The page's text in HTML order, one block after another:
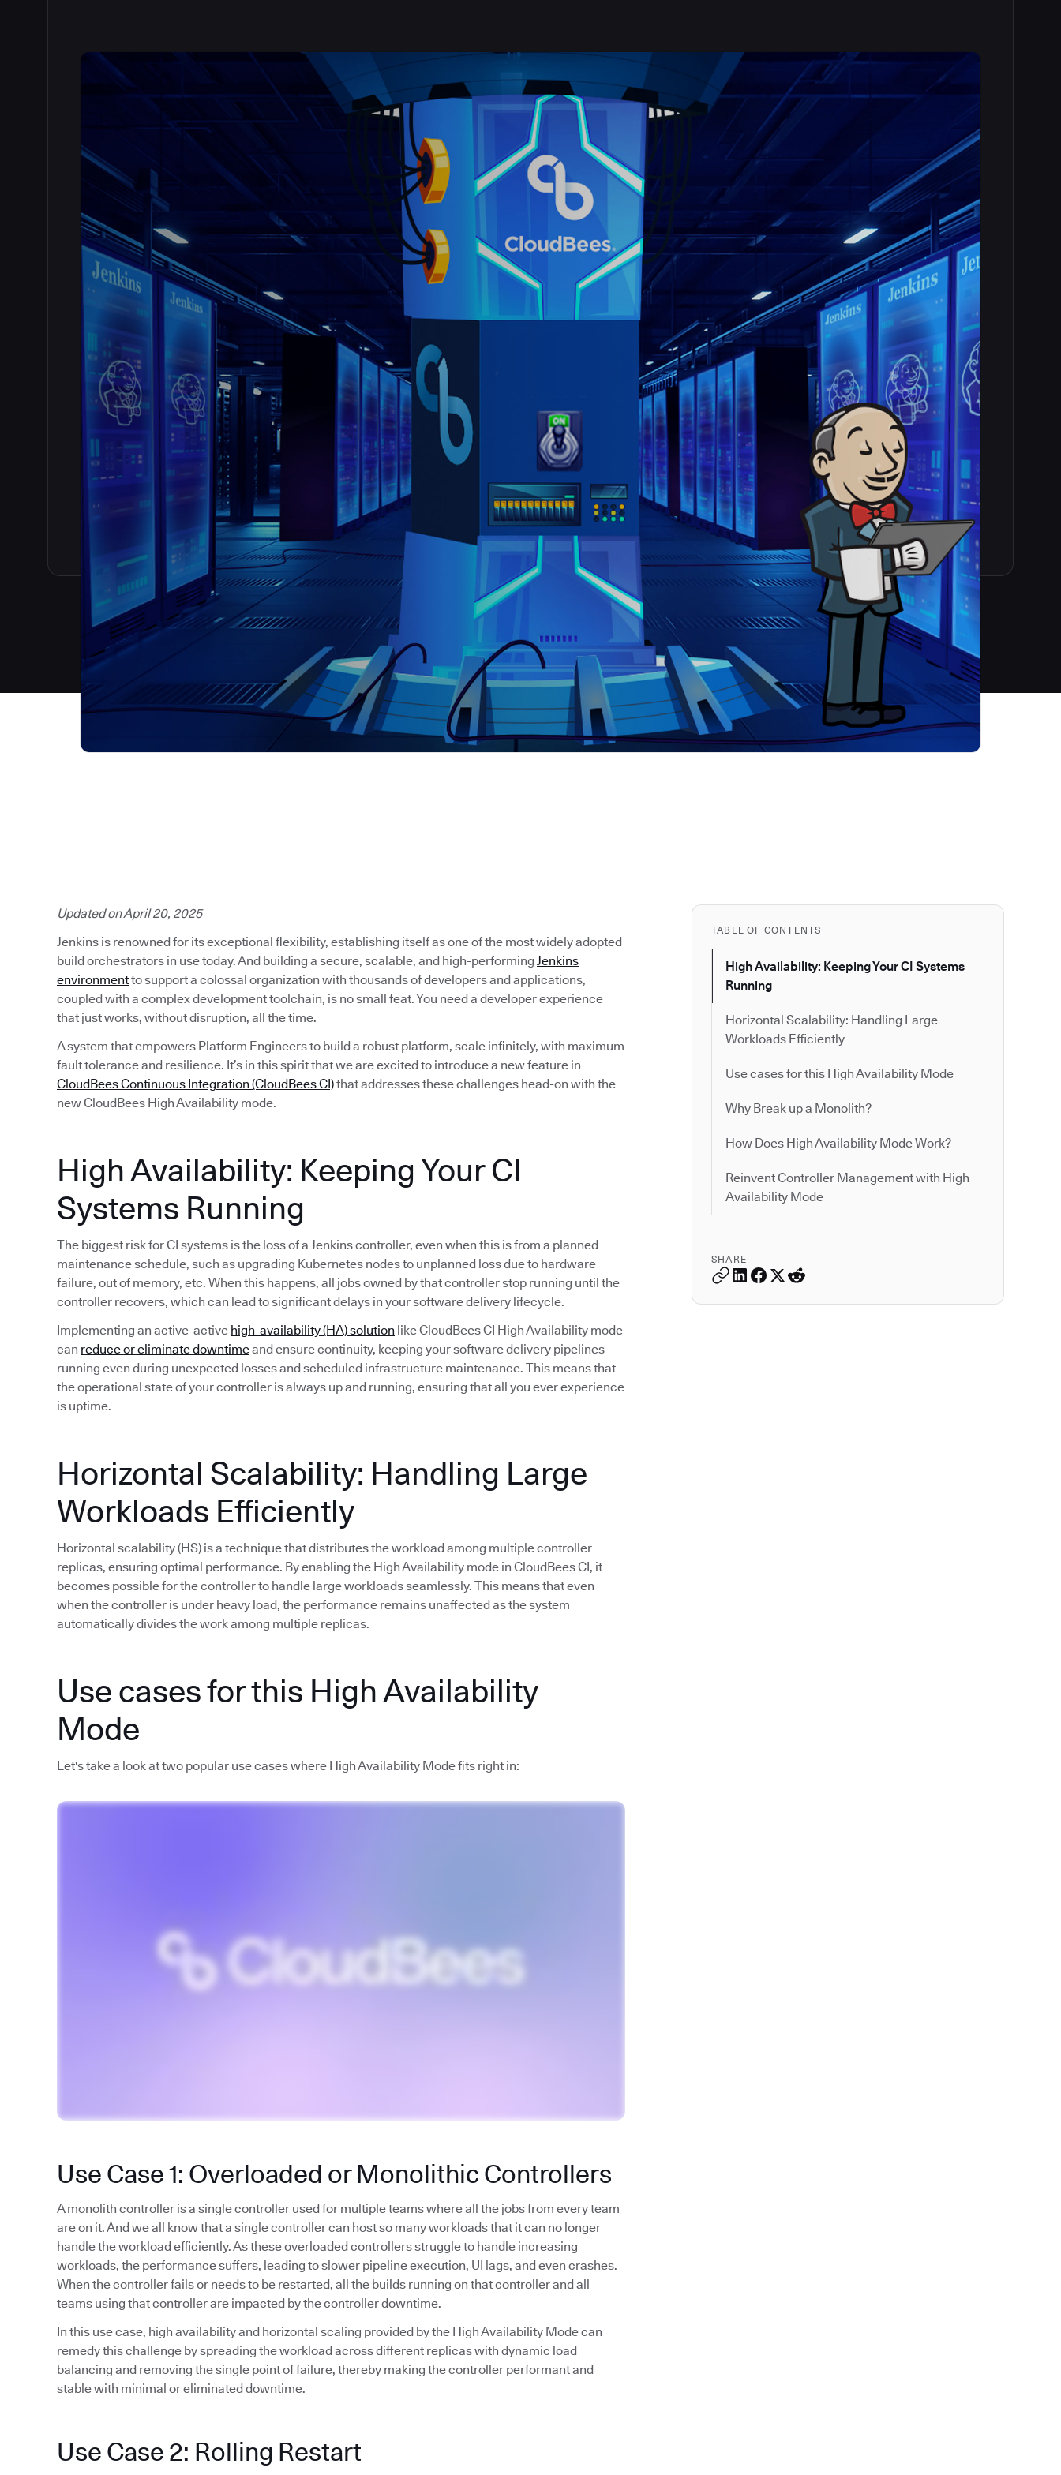
TABLE OF CONTENTS
High Availability: Keeping Your CI Systems
Running
Horizontal Scalability: Handling Large
Workloads Efficiently
Use cases for this High Availability Mode
Why Break up a Monolith?
How Does High Availability Mode Work?
Reinvent Controller Management with High
Availability Mode
SHARE
Updated on April 20, 2025
Jenkins is renowned for its exceptional flexibility, establishing itself as one of the most widely adopted
build orchestrators in use today. And building a secure, scalable, and high-performing Jenkins
environmentto support a colossal organization with thousands of developers and applications,
coupled with a complex development toolchain, is no small feat. You need a developer experience
that just works, without disruption, all the time.
A system that empowers Platform Engineers to build a robust platform, scale infinitely, with maximum
fault tolerance and resilience. It’s in this spirit that we are excited to introduce a new feature in
CloudBees Continuous Integration (CloudBees CI)that addresses these challenges head-on with the
new CloudBees High Availability mode.
High Availability: Keeping Your CI
Systems Running
The biggest risk for CI systems is the loss of a Jenkins controller, even when this is from a planned
maintenance schedule, such as upgrading Kubernetes nodes to unplanned loss due to hardware
failure, out of memory, etc. When this happens, all jobs owned by that controller stop running until the
controller recovers, which can lead to significant delays in your software delivery lifecycle.
Implementing an active-active high-availability (HA) solution like CloudBees CI High Availability mode
can reduce or eliminate downtimeand ensure continuity, keeping your software delivery pipelines
running even during unexpected losses and scheduled infrastructure maintenance. This means that
the operational state of your controller is always up and running, ensuring that all you ever experience
is uptime.
Horizontal Scalability: Handling Large
Workloads Efficiently
Horizontal scalability (HS) is a technique that distributes the workload among multiple controller
replicas, ensuring optimal performance. By enabling the High Availability mode in CloudBees CI, it
becomes possible for the controller to handle large workloads seamlessly. This means that even
when the controller is under heavy load, the performance remains unaffected as the system
automatically divides the work among multiple replicas.
Use cases for this High Availability
Mode
Let's take a look at two popular use cases where High Availability Mode fits right in:
Use Case 1: Overloaded or Monolithic Controllers
A monolith controller is a single controller used for multiple teams where all the jobs from every team
are on it. And we all know that a single controller can host so many workloads that it can no longer
handle the workload efficiently. As these overloaded controllers struggle to handle increasing
workloads, the performance suffers, leading to slower pipeline execution, UI lags, and even crashes.
When the controller fails or needs to be restarted, all the builds running on that controller and all
teams using that controller are impacted by the controller downtime.
In this use case, high availability and horizontal scaling provided by the High Availability Mode can
remedy this challenge by spreading the workload across different replicas with dynamic load
balancing and removing the single point of failure, thereby making the controller performant and
stable with minimal or eliminated downtime.
Use Case 2: Rolling Restart